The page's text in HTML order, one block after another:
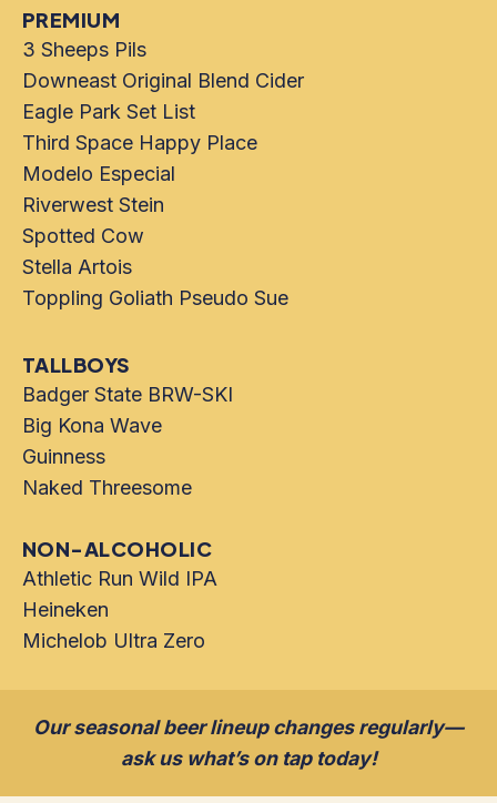
PREMIUM
3 Sheeps Pils
Downeast Original Blend Cider
Eagle Park Set List
Third Space Happy Place
Modelo Especial
Riverwest Stein
Spotted Cow
Stella Artois
Toppling Goliath Pseudo Sue
TALLBOYS
Badger State BRW-SKI
Big Kona Wave
Guinness
Naked Threesome
NON-ALCOHOLIC
Athletic Run Wild IPA
Heineken
Michelob Ultra Zero
Our seasonal beer lineup changes regularly—
ask us what’s on tap today!